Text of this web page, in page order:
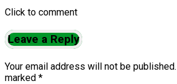
Click to comment
Leave a Reply
Your email address will not be published.
marked *